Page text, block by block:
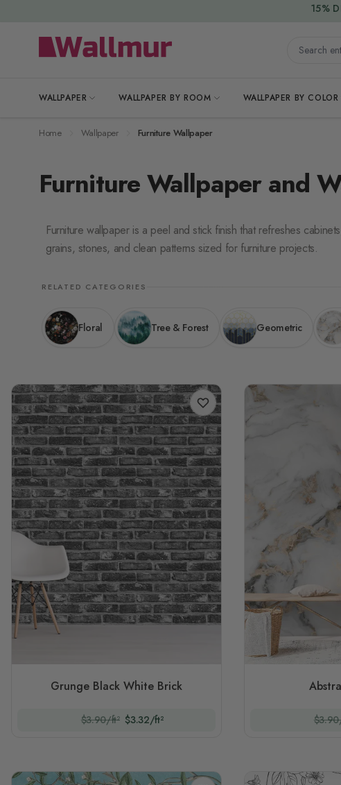
Search
WALLPAPER WALLPAPER BY ROOM WALLPAPER BY COLOR
Home Wallpaper Furniture Wallpaper
Furniture Wallpaper and
Furniture wallpaper is a peel and stick finish that refreshes
grains, stones, and clean patterns sized for furniture projects.
RELATED CATEGORIES
Floral Tree & Forest Geometric
Grunge Black White Brick
$3.90/ft² $3.32/ft²